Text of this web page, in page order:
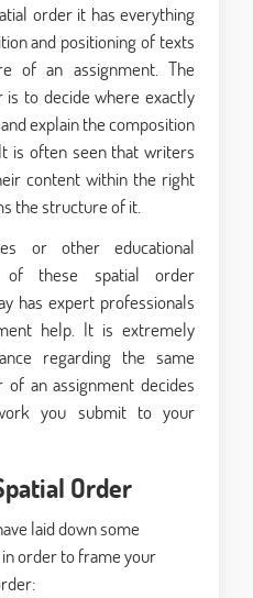
order it has everything
and positioning of texts
of an assignment. The
to decide where exactly
explain the composition
is often seen that writers
content within the right
the structure of it.
or other educational
these spatial order
has expert professionals
help. It is extremely
regarding the same
an assignment decides
you submit to your
Order
laid down some
order to frame your